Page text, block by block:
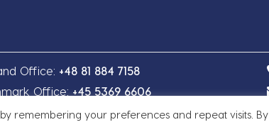
Office: +48 81 884 7158
Office: +45 5369 6606
remembering your preferences and repeat visits. By